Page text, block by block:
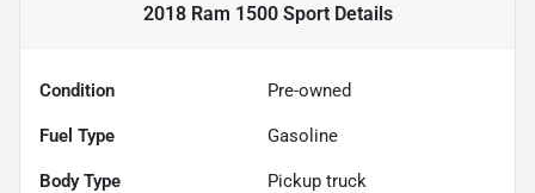
2018 Ram 1500 SportDetails
Condition Pre-owned
Fuel Type Gasoline
Body Type Pickup truck